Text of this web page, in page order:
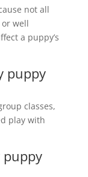
not all
well
a puppy’s
puppy
classes,
play with
puppy